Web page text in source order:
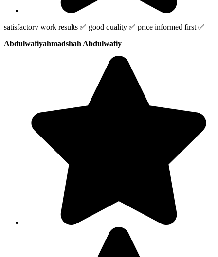
satisfactory work results ✅ good quality ✅ price informed first ✅
Abdulwafiyahmadshah Abdulwafiy